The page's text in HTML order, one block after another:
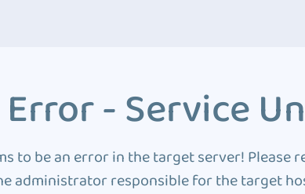
- Service
to be an error in the target server! Please
administrator responsible for the target